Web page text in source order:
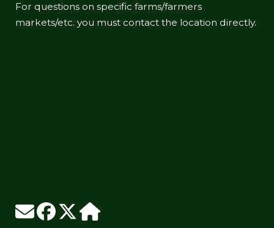
For questions on specific farms/farmers
markets/etc. you must contact the location directly.